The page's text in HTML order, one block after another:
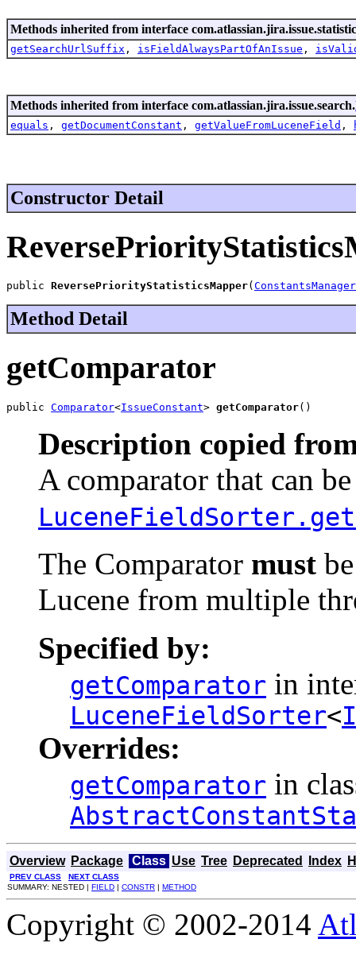
Methods inherited from interface
getSearchUrlSuffix , isFieldAlwaysPartOfAnIssue ,
Methods inherited from interface com.atlassian.jira.issue.search.
equals , getDocumentConstant , getValueFromLuceneField ,
Constructor Detail
public ReversePriorityStatisticsMapper( ConstantsManager
Method Detail
getComparator
public Comparator<IssueConstant> getComparator()
Description copied
A comparator that can
The Comparator must
Lucene from multiple
Specified by:
getComparator in
LuceneFieldSorter<
Overrides:
getComparator in
Overview Package Class Use Tree Deprecated Index
PREV CLASS
NEXT CLASS
SUMMARY: NESTED | FIELD | CONSTR | METHOD
Copyright © 2002-2014